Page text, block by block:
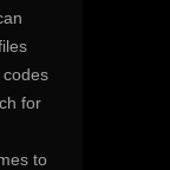
codes
for
to